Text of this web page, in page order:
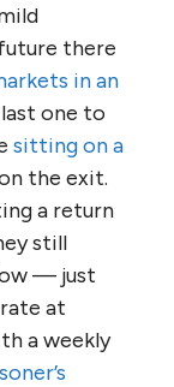
there
in an
one to
sitting on a
the exit.
a return
still
— just
at
a weekly